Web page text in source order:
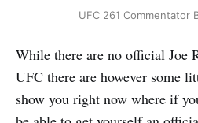
UFC 261 Commentator
While there are no official Joe
UFC there are however some
show you right now where if